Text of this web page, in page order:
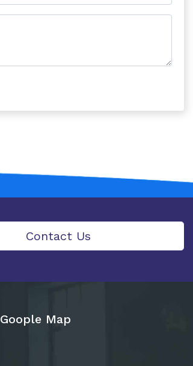
Contact Us
Goople Map